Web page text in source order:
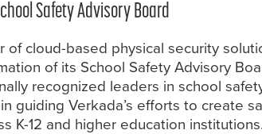
Safety Advisory Board
of cloud-based physical security
of its School Safety Advisory
recognized leaders in school
guiding Verkada’s efforts to create
K-12 and higher education institutions.